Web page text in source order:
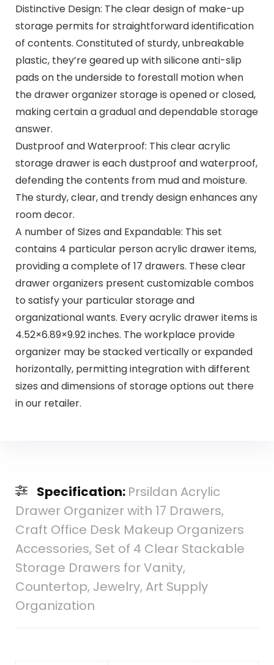
Distinctive Design: The clear design of make-up
storage permits for straightforward identification
of contents. Constituted of sturdy, unbreakable
plastic, they’re geared up with silicone anti-slip
pads on the underside to forestall motion when
the drawer organizer storage is opened or closed,
making certain a gradual and dependable storage
answer.
Dustproof and Waterproof: This clear acrylic
storage drawer is each dustproof and waterproof,
defending the contents from mud and moisture.
The sturdy, clear, and trendy design enhances any
room decor.
A number of Sizes and Expandable: This set
contains 4 particular person acrylic drawer items,
providing a complete of 17 drawers. These clear
drawer organizers present customizable combos
to satisfy your particular storage and
organizational wants. Every acrylic drawer items is
4.52×6.89×9.92 inches. The workplace provide
organizer may be stacked vertically or expanded
horizontally, permitting integration with different
sizes and dimensions of storage options out there
in our retailer.
Specification: Prsildan Acrylic
Drawer Organizer with 17 Drawers,
Craft Office Desk Makeup Organizers
Accessories, Set of 4 Clear Stackable
Storage Drawers for Vanity,
Countertop, Jewelry, Art Supply
Organization